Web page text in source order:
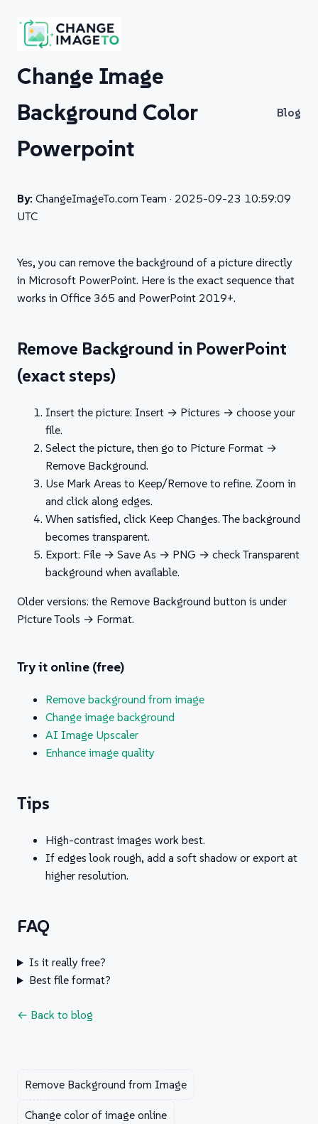
Change Image
Background Color
Powerpoint
Blog
By: ChangeImageTo.com Team · 2025-09-23 10:59:09
UTC
Yes, you can remove the background of a picture directly
in Microsoft PowerPoint. Here is the exact sequence that
works in Office 365 and PowerPoint 2019+.
Remove Background in PowerPoint
(exact steps)
Insert the picture: Insert → Pictures → choose your
file.
Select the picture, then go to Picture Format →
Remove Background.
Use Mark Areas to Keep/Remove to refine. Zoom in
and click along edges.
When satisfied, click Keep Changes. The background
becomes transparent.
Export: File → Save As → PNG → check Transparent
background when available.
Older versions: the Remove Background button is under
Picture Tools → Format.
Try it online (free)
Remove background from image
Change image background
AI Image Upscaler
Enhance image quality
Tips
High-contrast images work best.
If edges look rough, add a soft shadow or export at
higher resolution.
FAQ
Is it really free?
Best file format?
← Back to blog
Remove Background from Image
Change color of image online